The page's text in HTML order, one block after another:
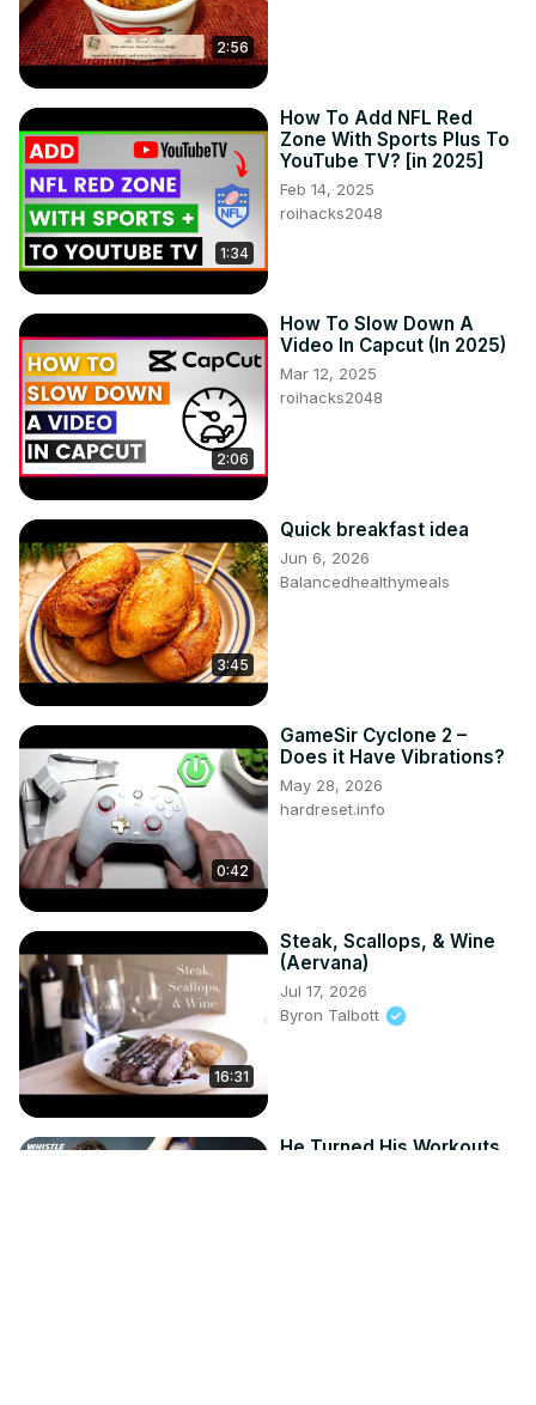
2:56
1:34
How To Add NFL Red
Zone With Sports Plus To
YouTube TV? [in 2025]
Feb 14, 2025
roihacks2048
2:06
How To Slow Down A
Video In Capcut (In 2025)
Mar 12, 2025
roihacks2048
3:45
Quick breakfast idea
Jun 6, 2026
Balancedhealthymeals
0:42
GameSir Cyclone 2 –
Does it Have Vibrations?
May 28, 2026
hardreset.info
16:31
Steak, Scallops, & Wine
(Aervana)
Jul 17, 2026
Byron Talbott
He Turned His Workouts